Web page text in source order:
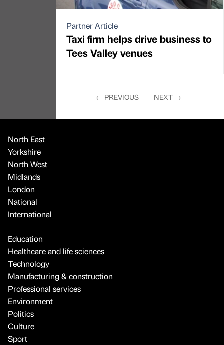
Partner Article
Taxi firm helps drive business to
Tees Valley venues
← PREVIOUS NEXT →
North East
Yorkshire
North West
Midlands
London
National
International
Education
Healthcare and life sciences
Technology
Manufacturing & construction
Professional services
Environment
Politics
Culture
Sport